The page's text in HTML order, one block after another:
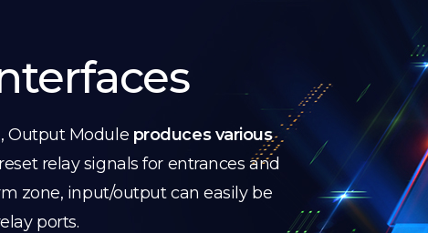
Output Module produces various
relay signals for entrances and
zone, input/output can easily be
ports.